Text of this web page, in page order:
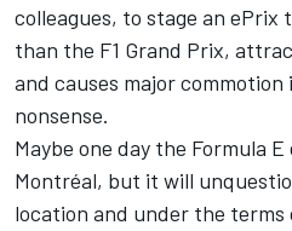
colleagues, to stage an ePrix
than the F1 Grand Prix,
and causes major
nonsense.
Maybe one day the Formula
Montréal, but it will
location and under the